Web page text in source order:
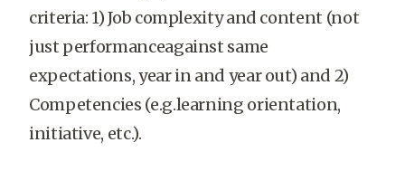
criteria: 1) Job complexity and content (not
just performanceagainst same
expectations, year in and year out) and 2)
Competencies (e.g.learning orientation,
initiative, etc.).